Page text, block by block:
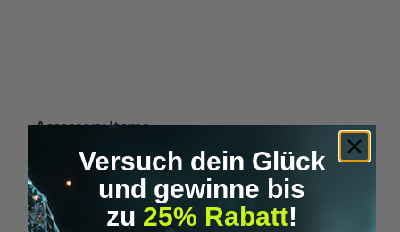
Skip product gallery
Accessory Items
Versuch dein Glück
und gewinne bis
zu 25% Rabatt!